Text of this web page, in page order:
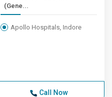
(Gene...
Apollo Hospitals, Indore
Call Now